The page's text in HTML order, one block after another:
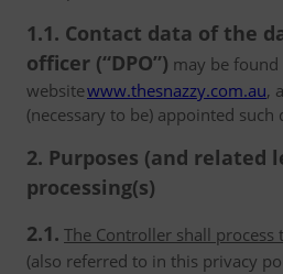
1.1. Contact data of the
officer (“DPO”) may be
websitewww.thesnazzy.com.au,
(necessary to be) appointed
2. Purposes (and related
processing(s)
2.1. The Controller shall process
(also referred to in this privacy